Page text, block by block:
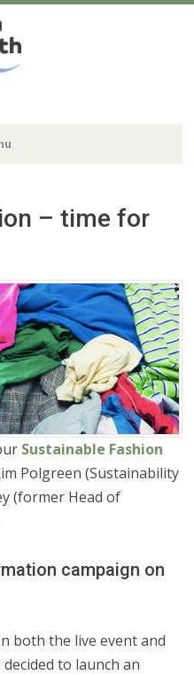
– time for
Sustainable Fashion
Polgreen (Sustainability
(former Head of
campaign on
both the live event and
to launch an